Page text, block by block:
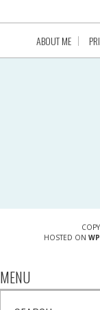
ABOUT ME
HOSTED ON
MENU